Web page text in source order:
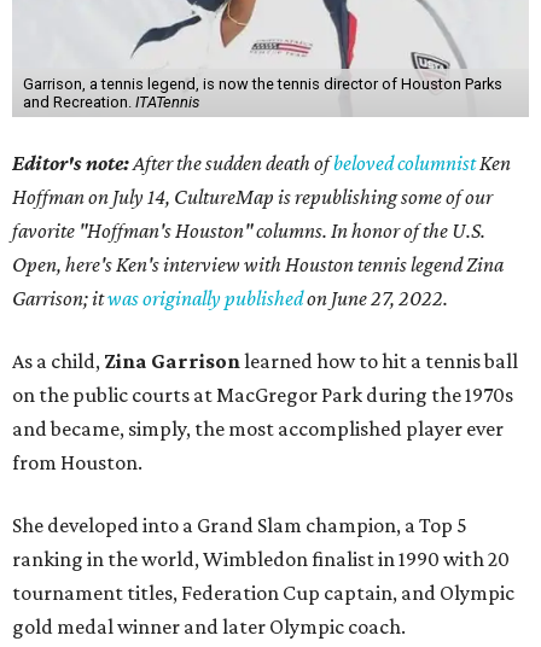
Garrison, a tennis legend, is now the tennis director of Houston Parks
and Recreation. ITATennis
Editor's note:After the sudden death ofbeloved columnistKen
Hoffman on July 14, CultureMap is republishing some of our
favorite "Hoffman's Houston" columns. In honor of the U.S.
Open, here's Ken's interview with Houston tennis legend Zina
Garrison; itwas originally publishedon June 27, 2022.
As a child, Zina Garrisonlearned how to hit a tennis ball
on the public courts at MacGregor Park during the 1970s
and became, simply, the most accomplished player ever
from Houston.
She developed into a Grand Slam champion, a Top 5
ranking in the world, Wimbledon finalist in 1990 with 20
tournament titles, Federation Cup captain, and Olympic
gold medal winner and later Olympic coach.